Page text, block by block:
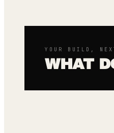
YOUR BUILD,
WHAT